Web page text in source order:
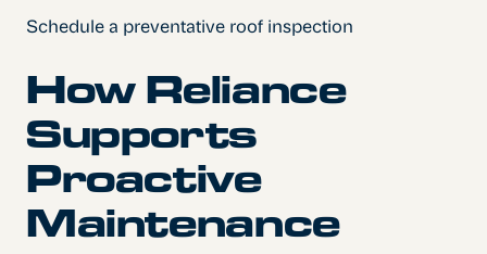
Schedule a preventative roof inspection
How Reliance
Supports
Proactive
Maintenance